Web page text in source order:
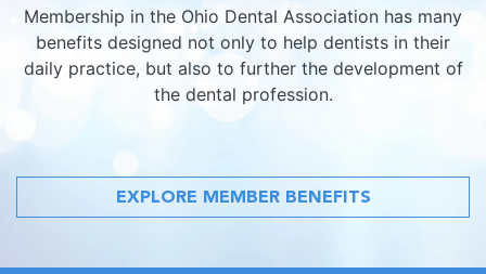
Membership in the Ohio Dental Association has many
benefits designed not only to help dentists in their
daily practice, but also to further the development of
the dental profession.
EXPLORE MEMBER BENEFITS